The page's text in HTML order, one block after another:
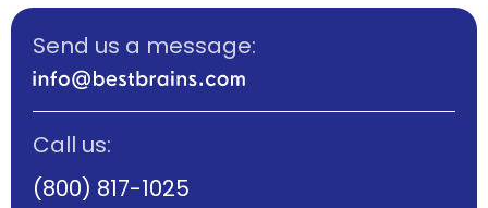
Send us a message:
Call us:
(800) 817-1025